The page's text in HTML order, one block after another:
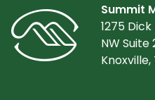
Summit
1275 Dick
NW Suite
Knoxville,